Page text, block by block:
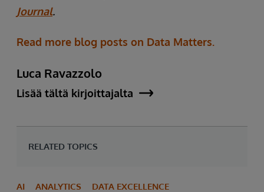
Journal.
Read more blog posts on Data Matters.
Luca Ravazzolo
Lisää tältä kirjoittajalta
RELATED TOPICS
AI ANALYTICS DATA EXCELLENCE